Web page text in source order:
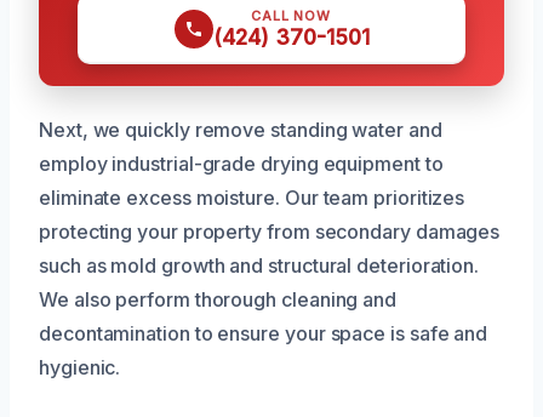
CALL NOW
(424) 370-1501
Next, we quickly remove standing water and
employ industrial-grade drying equipment to
eliminate excess moisture. Our team prioritizes
protecting your property from secondary damages
such as mold growth and structural deterioration.
We also perform thorough cleaning and
decontamination to ensure your space is safe and
hygienic.